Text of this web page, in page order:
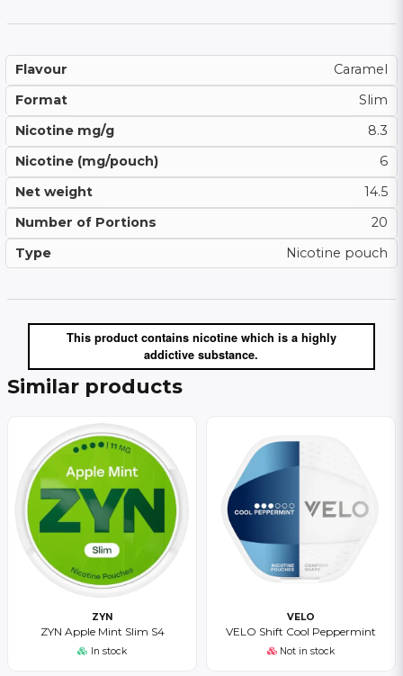
Flavour
Caramel
Format
Slim
Nicotine mg/g
8.3
Nicotine (mg/pouch)
6
Net weight
14.5
Number of Portions
20
Type
Nicotine pouch
This product contains nicotine which is a highly
addictive substance.
Similar products
ZYN
ZYN Apple Mint Slim S4
In stock
VELO
VELO Shift Cool Peppermint
Not in stock